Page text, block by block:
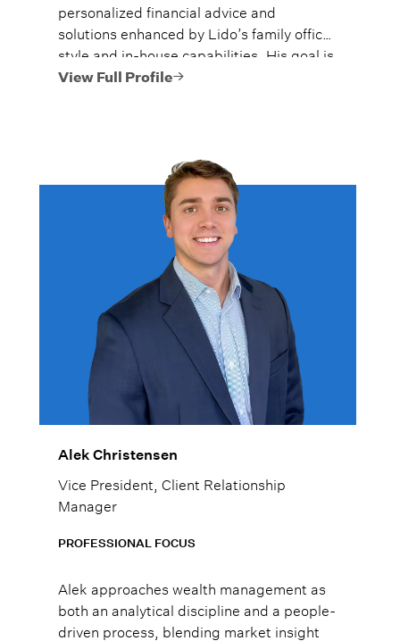
personalized financial advice and
solutions enhanced by Lido’s family office
style and in-house capabilities. His goal is
to always provide fiercely independent
View Full Profile
Alek Christensen
Vice President, Client Relationship
Manager
PROFESSIONAL FOCUS
Alek approaches wealth management as
both an analytical discipline and a people-
driven process, blending market insight